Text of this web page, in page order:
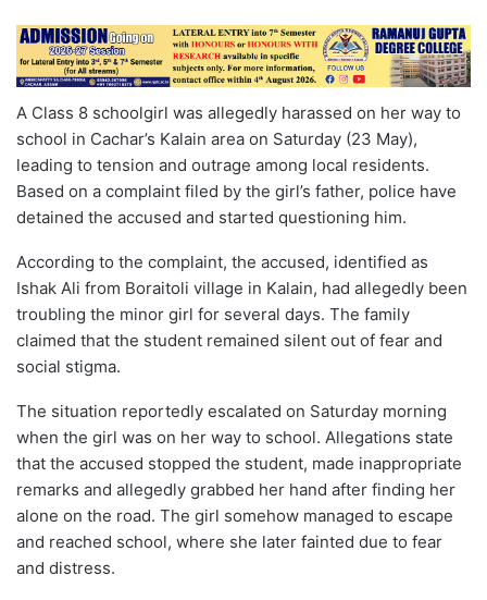
A Class 8 schoolgirl was allegedly harassed on her way to
school in Cachar’s Kalain area on Saturday (23 May),
leading to tension and outrage among local residents.
Based on a complaint filed by the girl’s father, police have
detained the accused and started questioning him.
According to the complaint, the accused, identified as
Ishak Ali from Boraitoli village in Kalain, had allegedly been
troubling the minor girl for several days. The family
claimed that the student remained silent out of fear and
social stigma.
The situation reportedly escalated on Saturday morning
when the girl was on her way to school. Allegations state
that the accused stopped the student, made inappropriate
remarks and allegedly grabbed her hand after finding her
alone on the road. The girl somehow managed to escape
and reached school, where she later fainted due to fear
and distress.